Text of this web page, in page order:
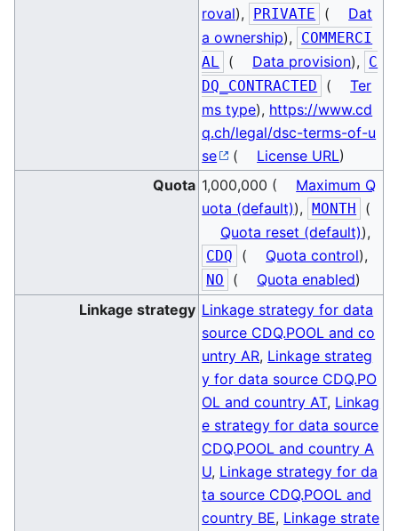
roval), PRIVATE (
Dat
a ownership),
COMMERCI
AL
( Data provision),
C
DQ_CONTRACTED
(
Ter
ms type), https://www.cd
q.ch/legal/dsc-terms-of-u
se
( License URL)
Quota 1,000,000 (
Maximum Q
uota (default)), MONTH
(
Quota reset (default)),
CDQ ( Quota control),
NO ( Quota enabled)
Linkage strategy Linkage strategy for data
source CDQ.POOL and co
untry AR, Linkage strateg
y for data source CDQ.PO
OL and country AT, Linkag
e strategy for data source
CDQ.POOL and country A
U, Linkage strategy for da
ta source CDQ.POOL and
country BE, Linkage strate